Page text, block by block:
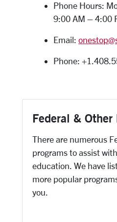
Phone Hours:
9:00 AM – 4:00
Email:
Phone:
Federal & Other
There are numerous
programs to assist
education. We have
more popular
you.